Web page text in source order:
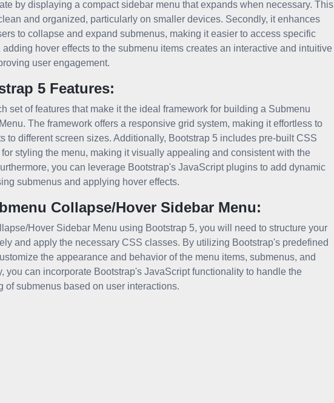
by displaying a compact sidebar menu that expands when necessary. This
and organized, particularly on smaller devices. Secondly, it enhances
to collapse and expand submenus, making it easier to access specific
hover effects to the submenu items creates an interactive and intuitive
user engagement.
5 Features:
set of features that make it the ideal framework for building a Submenu
The framework offers a responsive grid system, making it effortless to
to different screen sizes. Additionally, Bootstrap 5 includes pre-built CSS
styling the menu, making it visually appealing and consistent with the
you can leverage Bootstrap's JavaScript plugins to add dynamic
submenus and applying hover effects.
Collapse/Hover Sidebar Menu:
Hover Sidebar Menu using Bootstrap 5, you will need to structure your
and apply the necessary CSS classes. By utilizing Bootstrap's predefined
the appearance and behavior of the menu items, submenus, and
you can incorporate Bootstrap's JavaScript functionality to handle the
of submenus based on user interactions.